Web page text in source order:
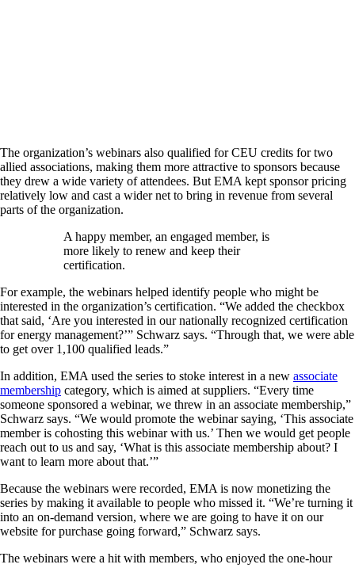
The organization’s webinars also qualified for CEU credits for two
allied associations, making them more attractive to sponsors because
they drew a wide variety of attendees. But EMA kept sponsor pricing
relatively low and cast a wider net to bring in revenue from several
parts of the organization.
A happy member, an engaged member, is
more likely to renew and keep their
certification.
For example, the webinars helped identify people who might be
interested in the organization’s certification. “We added the checkbox
that said, ‘Are you interested in our nationally recognized certification
for energy management?’” Schwarz says. “Through that, we were able
to get over 1,100 qualified leads.”
In addition, EMA used the series to stoke interest in a new associate
membership category, which is aimed at suppliers. “Every time
someone sponsored a webinar, we threw in an associate membership,”
Schwarz says. “We would promote the webinar saying, ‘This associate
member is cohosting this webinar with us.’ Then we would get people
reach out to us and say, ‘What is this associate membership about? I
want to learn more about that.’”
Because the webinars were recorded, EMA is now monetizing the
series by making it available to people who missed it. “We’re turning it
into an on-demand version, where we are going to have it on our
website for purchase going forward,” Schwarz says.
The webinars were a hit with members, who enjoyed the one-hour